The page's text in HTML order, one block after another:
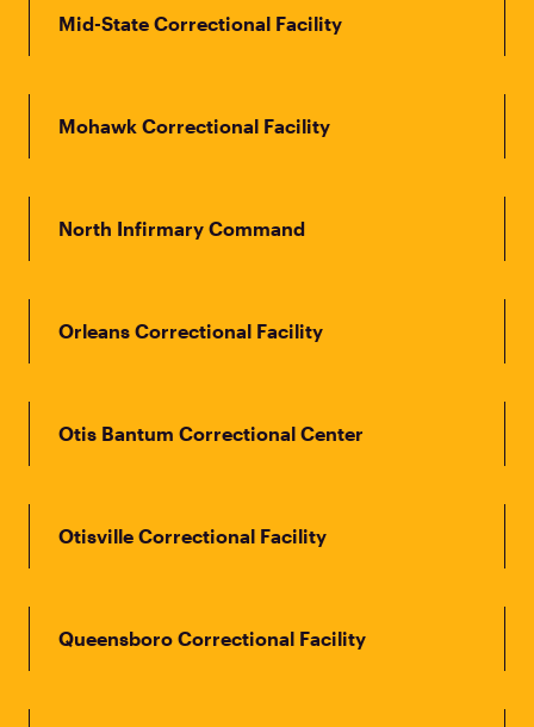
Mid-State Correctional Facility
Mohawk Correctional Facility
North Infirmary Command
Orleans Correctional Facility
Otis Bantum Correctional Center
Otisville Correctional Facility
Queensboro Correctional Facility